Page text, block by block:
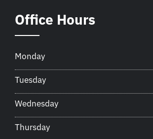
Office Hours
Monday
Tuesday
Wednesday
Thursday